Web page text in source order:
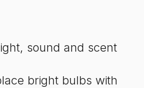
sound and scent
bright bulbs with